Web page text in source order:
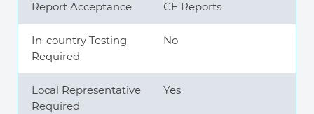
contact@360compliance.co
Report Acceptance CE Reports
In-country Testing
Required
No
Local Representative
Required
Yes